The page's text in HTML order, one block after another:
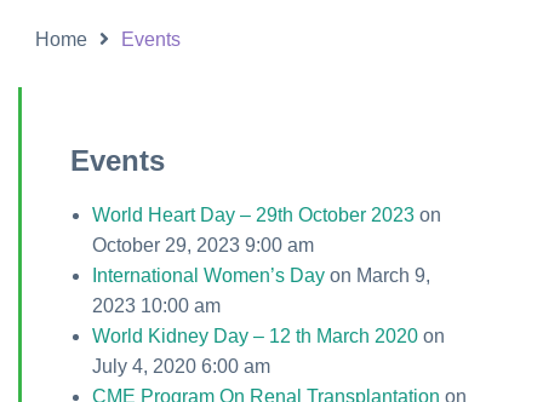
Home Events
Events
World Heart Day – 29th October 2023on
October 29, 2023 9:00 am
International Women’s Dayon March 9,
2023 10:00 am
World Kidney Day – 12 th March 2020on
July 4, 2020 6:00 am
CME Program On Renal Transplantation on